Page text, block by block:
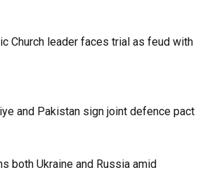
Church leader faces trial as feud with
and Pakistan sign joint defence pact
both Ukraine and Russia amid